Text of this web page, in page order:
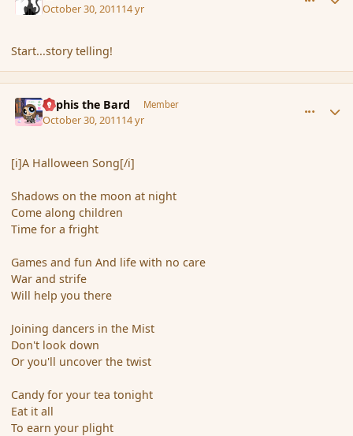
October 30, 201114 yr
Start...story telling!
Kyphis the Bard Member
October 30, 201114 yr
[i]A Halloween Song[/i]
Shadows on the moon at night
Come along children
Time for a fright
Games and fun And life with no care
War and strife
Will help you there
Joining dancers in the Mist
Don't look down
Or you'll uncover the twist
Candy for your tea tonight
Eat it all
To earn your plight